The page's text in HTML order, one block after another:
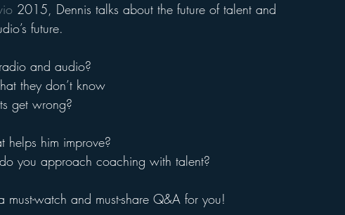
2015, Dennis talks about the future of talent and
future.
and audio?
they don’t know
get wrong?
helps him improve?
you approach coaching with talent?
watch and must-share Q&A for you!